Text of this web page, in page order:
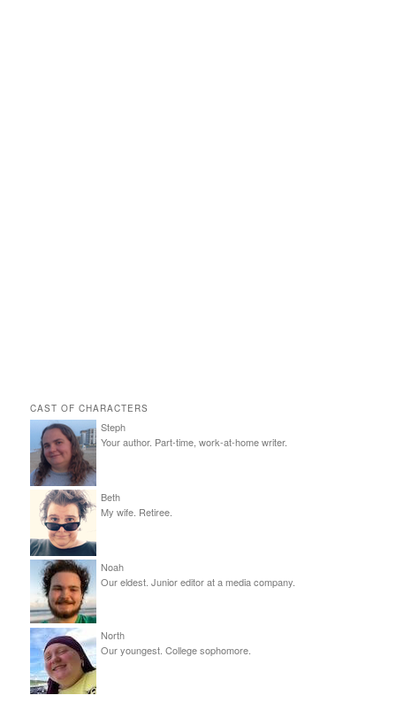
CAST OF CHARACTERS
Steph
Your author. Part-time, work-at-home writer.
Beth
My wife. Retiree.
Noah
Our eldest. Junior editor at a media company.
North
Our youngest. College sophomore.